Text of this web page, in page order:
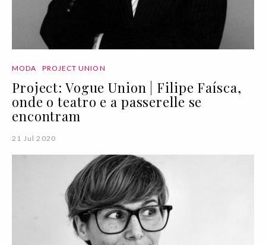
MODA PROJECT UNION
Project: Vogue Union | Filipe Faísca,
onde o teatro e a passerelle se
encontram
21 Jul 2020